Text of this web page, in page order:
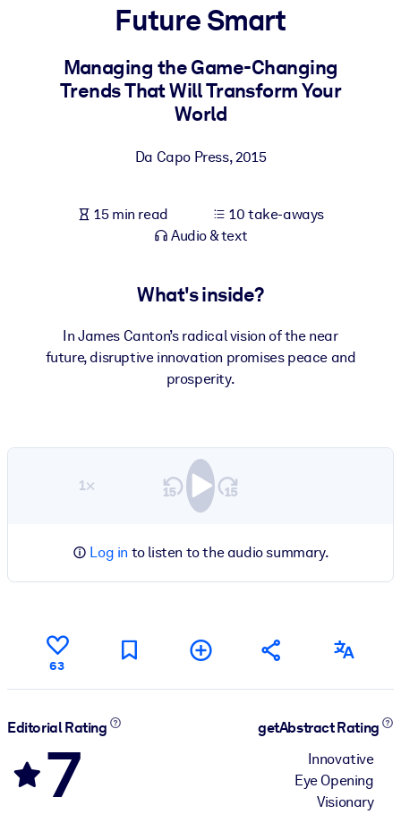
For LMS/LXP
Bring bite-sized, verified knowledge into your LMS/LXP for
For AI Systems
Future Smart
Managing the Game-Changing
Trends That Will Transform Your
World
Da Capo Press,2015
15 min read
10 take-aways
Audio & text
What's inside?
In James Canton’s radical vision of the near
future, disruptive innovation promises peace and
prosperity.
1×
Log in to listen to the audio summary.
63
Editorial Rating
7
getAbstract Rating
Innovative
Eye Opening
Visionary